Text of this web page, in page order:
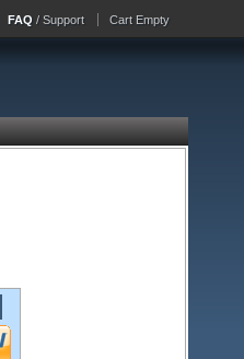
FAQ / Support Cart Empty